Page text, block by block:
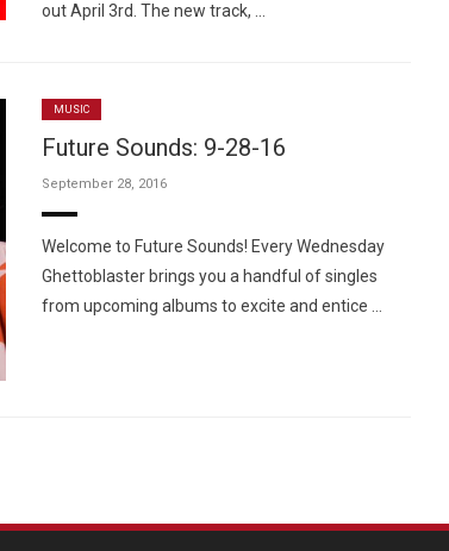
out April 3rd. The new track, …
MUSIC
Future Sounds: 9-28-16
September 28, 2016
Welcome to Future Sounds! Every Wednesday
Ghettoblaster brings you a handful of singles
from upcoming albums to excite and entice …